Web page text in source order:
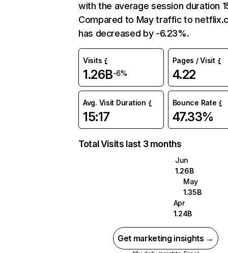
with the average session duration
Compared to May traffic to
has decreased by -6.23%.
Visits
1.26B-6%
Pages / Visit
4.22
Avg. Visit Duration
15:17
Bounce Rate
47.33%
Total Visits last 3 months
Jun
1.26B
May
1.35B
Apr
1.24B
Get marketing insights →